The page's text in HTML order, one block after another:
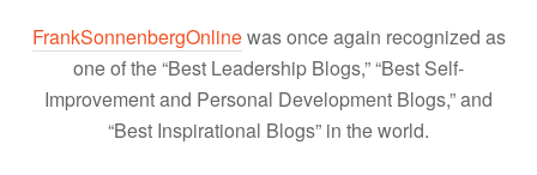
FrankSonnenbergOnlinewas once again recognized as
one of the “Best Leadership Blogs,” “Best Self-
Improvement and Personal Development Blogs,” and
“Best Inspirational Blogs” in the world.